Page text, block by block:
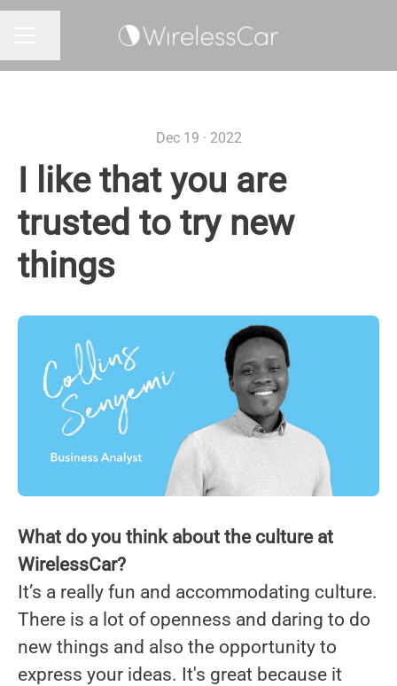
Dec 19 · 2022
I like that you are
trusted to try new
things
What do you think about the culture at
WirelessCar?
It’s a really fun and accommodating culture.
There is a lot of openness and daring to do
new things and also the opportunity to
express your ideas. It's great because it